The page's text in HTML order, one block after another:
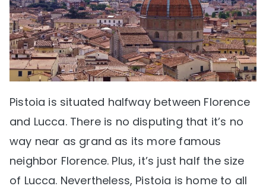
Pistoia is situated halfway between Florence
and Lucca. There is no disputing that it’s no
way near as grand as its more famous
neighbor Florence. Plus, it’s just half the size
of Lucca. Nevertheless, Pistoia is home to all